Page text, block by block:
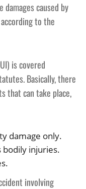
caused by
to the
is covered
Basically, there
that can take place,
damage only.
bodily injuries.
involving